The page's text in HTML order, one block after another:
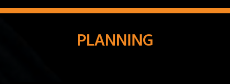
PLANNING